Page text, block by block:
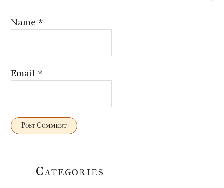
Name*
Email*
Primary
Categories